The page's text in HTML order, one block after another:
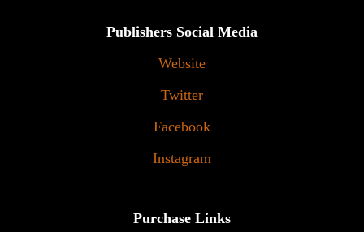
Publishers Social Media
Website
Twitter
Facebook
Instagram
Purchase Links